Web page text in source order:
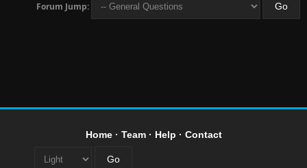
Forum Jump:
Home· Team· Help · Contact